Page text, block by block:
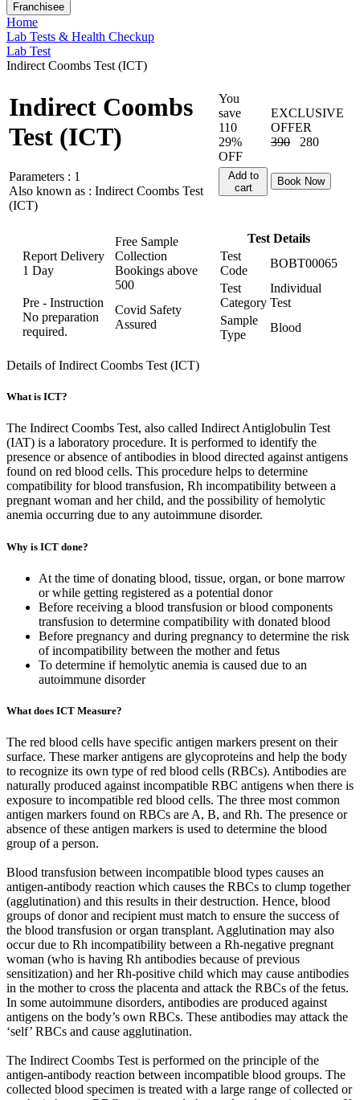
Franchisee
Home
Lab Tests & Health Checkup
Lab Test
Indirect Coombs Test (ICT)
Indirect Coombs
Test (ICT)
Parameters : 1
Also known as : Indirect Coombs Test
(ICT)
You
save
110
29%
OFF
EXCLUSIVE
OFFER
390
280
Add to
cart
Book Now
Report Delivery
1 Day
Free Sample
Collection
Bookings above
500
Pre - Instruction
No preparation
required.
Covid Safety
Assured
Test Details
Test
Code
BOBT00065
Test
Category
Individual
Test
Sample
Type
Blood
Details of Indirect Coombs Test (ICT)
What is ICT?
The Indirect Coombs Test, also called Indirect Antiglobulin Test
(IAT) is a laboratory procedure. It is performed to identify the
presence or absence of antibodies in blood directed against antigens
found on red blood cells. This procedure helps to determine
compatibility for blood transfusion, Rh incompatibility between a
pregnant woman and her child, and the possibility of hemolytic
anemia occurring due to any autoimmune disorder.
Why is ICT done?
At the time of donating blood, tissue, organ, or bone marrow
or while getting registered as a potential donor
Before receiving a blood transfusion or blood components
transfusion to determine compatibility with donated blood
Before pregnancy and during pregnancy to determine the risk
of incompatibility between the mother and fetus
To determine if hemolytic anemia is caused due to an
autoimmune disorder
What does ICT Measure?
The red blood cells have specific antigen markers present on their
surface. These marker antigens are glycoproteins and help the body
to recognize its own type of red blood cells (RBCs). Antibodies are
naturally produced against incompatible RBC antigens when there is
exposure to incompatible red blood cells. The three most common
antigen markers found on RBCs are A, B, and Rh. The presence or
absence of these antigen markers is used to determine the blood
group of a person.
Blood transfusion between incompatible blood types causes an
antigen-antibody reaction which causes the RBCs to clump together
(agglutination) and this results in their destruction. Hence, blood
groups of donor and recipient must match to ensure the success of
the blood transfusion or organ transplant. Agglutination may also
occur due to Rh incompatibility between a Rh-negative pregnant
woman (who is having Rh antibodies because of previous
sensitization) and her Rh-positive child which may cause antibodies
in the mother to cross the placenta and attack the RBCs of the fetus.
In some autoimmune disorders, antibodies are produced against
antigens on the body’s own RBCs. These antibodies may attack the
‘self’ RBCs and cause agglutination.
The Indirect Coombs Test is performed on the principle of the
antigen-antibody reaction between incompatible blood groups. The
collected blood specimen is treated with a large range of collected or